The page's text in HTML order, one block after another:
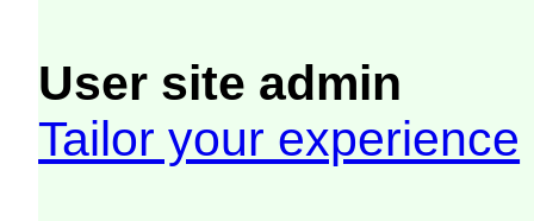
User site admin
Tailor your experience